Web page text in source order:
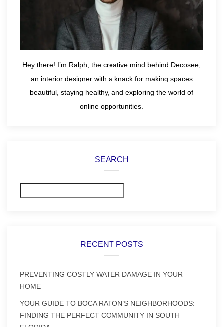
Hey there! I’m Ralph, the creative mind behind Decosee,
an interior designer with a knack for making spaces
beautiful, staying healthy, and exploring the world of
online opportunities.
SEARCH
RECENT POSTS
PREVENTING COSTLY WATER DAMAGE IN YOUR
HOME
YOUR GUIDE TO BOCA RATON’S NEIGHBORHOODS:
FINDING THE PERFECT COMMUNITY IN SOUTH